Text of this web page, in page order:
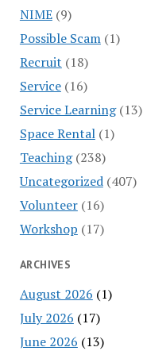
NIME(9)
Possible Scam(1)
Recruit (18)
Service(16)
Service Learning(13)
Space Rental(1)
Teaching(238)
Uncategorized(407)
Volunteer(16)
Workshop (17)
ARCHIVES
August 2026 (1)
July 2026 (17)
June 2026 (13)